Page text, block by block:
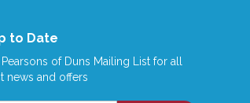
to Date
of Duns Mailing List for all
news and offers